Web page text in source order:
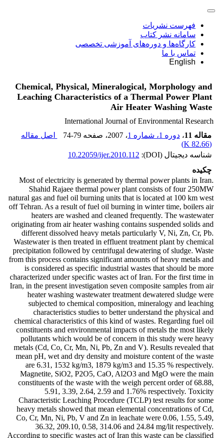
فهرست نشریات
سامانه نشر کتاب
کارگاه‌ها و دوره‌های آموزشی تخصصی
تماس با ما
English
Chemical, Physical, Mineralogical, Morphology and
Leaching Characteristics of a Thermal Power Plant
Air Heater Washing Waste
International Journal of Environmental Research
مقاله 11
، دوره 1، شماره 1 ، 2007 ، صفحه 74-79
اصل مقاله
(
82.66 K
)
شناسه دیجیتال (DOI):
10.22059/ijer.2010.112
چکیده
Most of electricity is generated by thermal power plants in Iran.
Shahid Rajaee thermal power plant consists of four 250MW
natural gas and fuel oil burning units that is located at 100 km west
off Tehran. As a result of fuel oil burning in winter time, boilers air
heaters are washed and cleaned frequently. The wastewater
originating from air heater washing contains suspended solids and
different dissolved heavy metals particularly V, Ni, Zn, Cr, Pb.
Wastewater is then treated in effluent treatment plant by chemical
precipitation followed by centrifugal dewatering of sludge. Waste
from this process contains significant amounts of heavy metals and
is considered as specific industrial wastes that should be more
characterized under specific wastes act of Iran. For the first time in
Iran, in the present investigation seven composite samples from air
heater washing wastewater treatment dewatered sludge were
subjected to chemical composition, mineralogy and leaching
characteristics studies to better understand the physical and
chemical characteristics of this kind of wastes. Regarding fuel oil
constituents and environmental impacts of metals the most likely
pollutants which would be of concern in this study were heavy
metals (Cd, Co, Cr, Mn, Ni, Pb, Zn and V). Results revealed that
mean pH, wet and dry density and moisture content of the waste
are 6.31, 1532 kg/m3, 1879 kg/m3 and 15.35 % respectively.
Magnetite, SiO2, P2O5, CaO, Al2O3 and MgO were the main
constituents of the waste with the weigh percent order of 68.88,
5.91, 3.39, 2.64, 2.59 and 1.76% respectively. Toxicity
Characteristic Leaching Procedure (TCLP) test results for some
heavy metals showed that mean elemental concentrations of Cd,
Co, Cr, Mn, Ni, Pb, V and Zn in leachate were 0.06, 1.55, 5.49,
36.32, 209.10, 0.58, 314.06 and 24.84 mg/lit respectively.
According to specific wastes act of Iran this waste can be classified